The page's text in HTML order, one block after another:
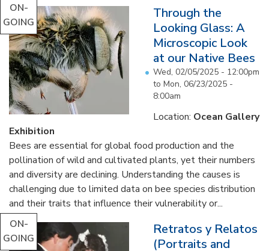
ON-
GOING
Through the
Looking Glass: A
Microscopic Look
at our Native Bees
Wed, 02/05/2025 - 12:00pm
to Mon, 06/23/2025 -
8:00am
Location: Ocean Gallery
Exhibition
Bees are essential for global food production and the
pollination of wild and cultivated plants, yet their numbers
and diversity are declining. Understanding the causes is
challenging due to limited data on bee species distribution
and their traits that influence their vulnerability or...
ON-
GOING
Retratos y Relatos
(Portraits and